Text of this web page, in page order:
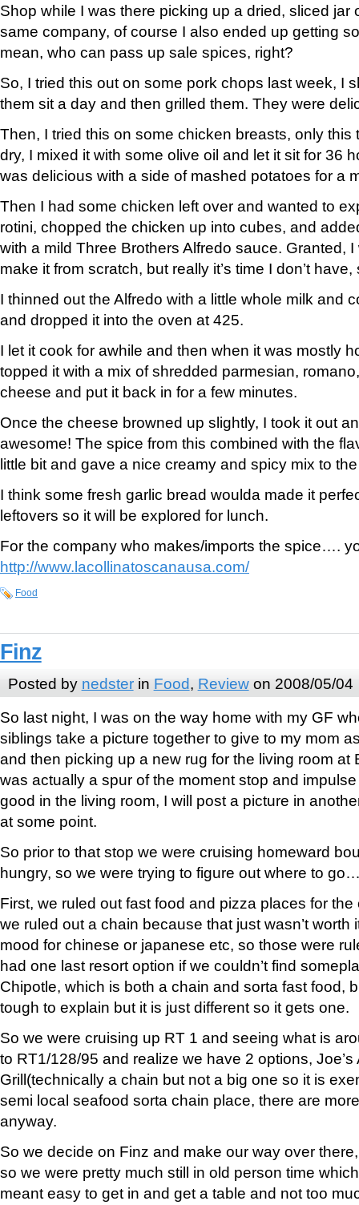
Shop while I was there picking up a dried, sliced jar
same company, of course I also ended up getting
mean, who can pass up sale spices, right?
So, I tried this out on some pork chops last week, I
them sit a day and then grilled them. They were
Then, I tried this on some chicken breasts, only this
dry, I mixed it with some olive oil and let it sit for 36
was delicious with a side of mashed potatoes for a
Then I had some chicken left over and wanted to
rotini, chopped the chicken up into cubes, and
with a mild Three Brothers Alfredo sauce. Granted,
make it from scratch, but really it’s time I don’t
I thinned out the Alfredo with a little whole milk and
and dropped it into the oven at 425.
I let it cook for awhile and then when it was mostly
topped it with a mix of shredded parmesian,
cheese and put it back in for a few minutes.
Once the cheese browned up slightly, I took it out
awesome! The spice from this combined with the
little bit and gave a nice creamy and spicy mix to
I think some fresh garlic bread woulda made it
leftovers so it will be explored for lunch.
For the company who makes/imports the spice….
http://www.lacollinatoscanausa.com/
Food
Finz
Posted by nedsterin Food, Reviewon 2008/05/04
So last night, I was on the way home with my GF
siblings take a picture together to give to my mom
and then picking up a new rug for the living room at
was actually a spur of the moment stop and
good in the living room, I will post a picture in
at some point.
So prior to that stop we were cruising homeward
hungry, so we were trying to figure out where to
First, we ruled out fast food and pizza places for
we ruled out a chain because that just wasn’t worth
mood for chinese or japanese etc, so those were
had one last resort option if we couldn’t find
Chipotle, which is both a chain and sorta fast food,
tough to explain but it is just different so it gets one.
So we were cruising up RT 1 and seeing what is
to RT1/128/95 and realize we have 2 options,
Grill(technically a chain but not a big one so it is
semi local seafood sorta chain place, there are
anyway.
So we decide on Finz and make our way over
so we were pretty much still in old person time
meant easy to get in and get a table and not too